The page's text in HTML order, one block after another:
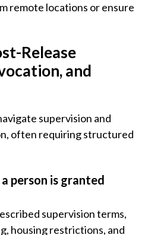
remote locations or ensure
Release
and
supervision and
often requiring structured
person is granted
supervision terms,
housing restrictions, and